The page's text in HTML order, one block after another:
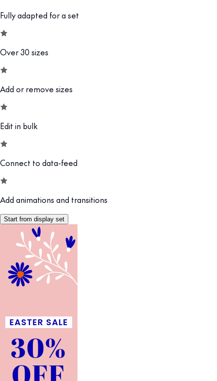
Fully adapted for a set
Over 30 sizes
Add or remove sizes
Edit in bulk
Connect to data-feed
Add animations and transitions
Start from display set